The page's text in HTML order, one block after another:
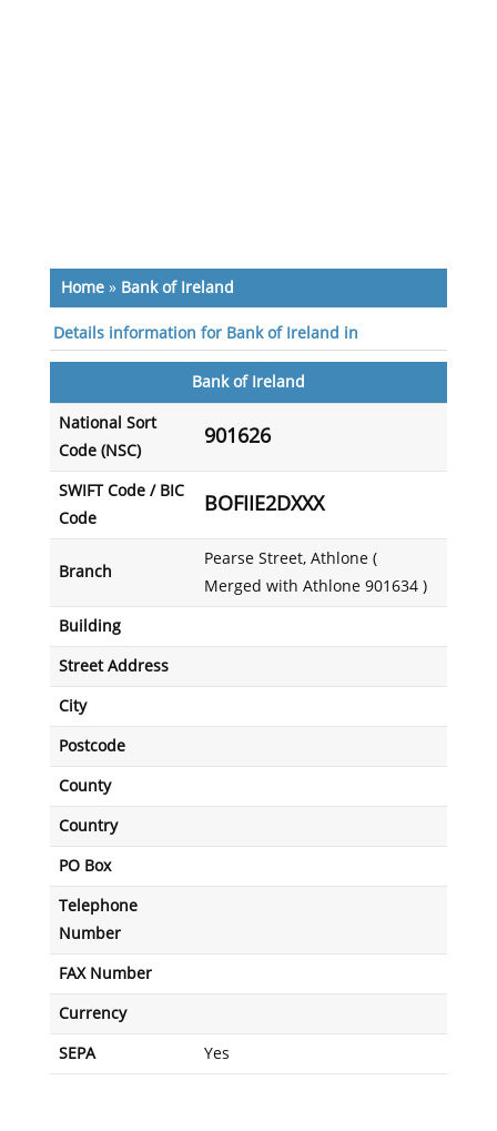
Home» Bank of Ireland
Details information for Bank of Ireland in
Bank of Ireland
National Sort
Code (NSC)
901626
SWIFT Code / BIC
Code
BOFIIE2DXXX
Branch
Pearse Street, Athlone (
Merged with Athlone 901634 )
Building
Street Address
City
Postcode
County
Country
PO Box
Telephone
Number
FAX Number
Currency
SEPA Yes